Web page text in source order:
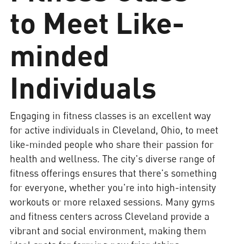
to Meet Like-
minded
Individuals
Engaging in fitness classes is an excellent way
for active individuals in Cleveland, Ohio, to meet
like-minded people who share their passion for
health and wellness. The city's diverse range of
fitness offerings ensures that there's something
for everyone, whether you're into high-intensity
workouts or more relaxed sessions. Many gyms
and fitness centers across Cleveland provide a
vibrant and social environment, making them